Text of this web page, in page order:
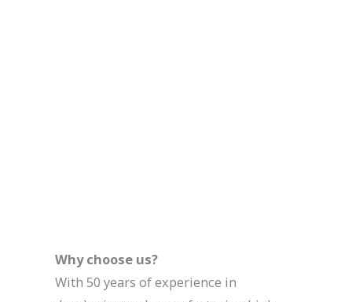
Why choose us?
With 50 years of experience in